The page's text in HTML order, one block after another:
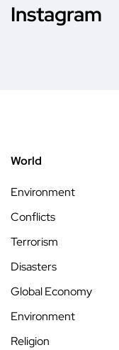
Instagram
World
Environment
Conflicts
Terrorism
Disasters
Global Economy
Environment
Religion